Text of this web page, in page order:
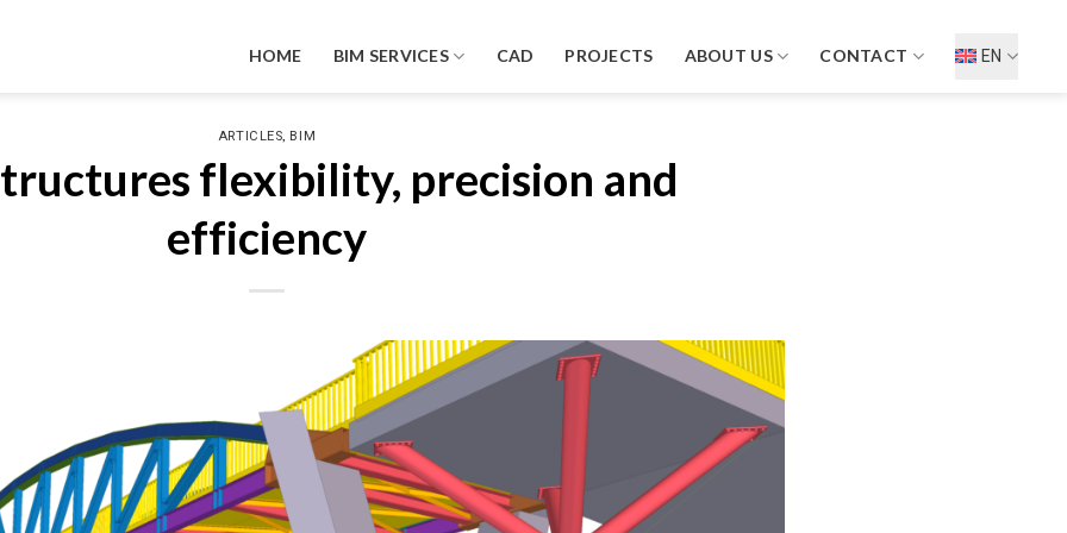
HOME BIM SERVICES CAD PROJECTS ABOUT US CONTACT EN
ARTICLES BIM
flexibility, precision and
efficiency